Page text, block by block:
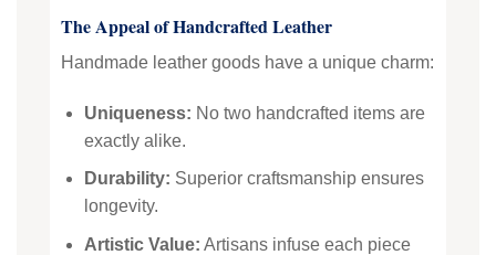
The Appeal of Handcrafted Leather
Handmade leather goods have a unique charm:
Uniqueness: No two handcrafted items are
exactly alike.
Durability: Superior craftsmanship ensures
longevity.
Artistic Value: Artisans infuse each piece